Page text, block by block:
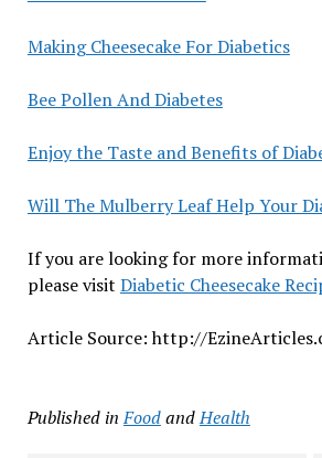
Making Cheesecake For Diabetics
Bee Pollen And Diabetes
Enjoy the Taste and Benefits of
Will The Mulberry Leaf Help Your
If you are looking for more
please visit Diabetic Cheesecake
Article Source: http://
Published in FoodandHealth